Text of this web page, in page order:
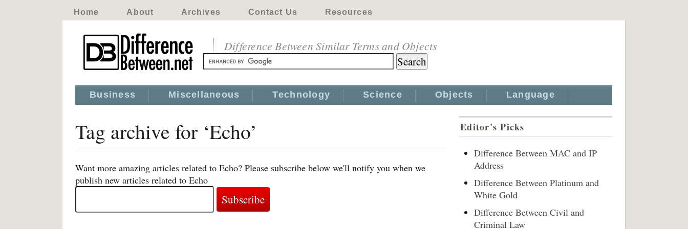
Home About Archives Contact Us Resources
Difference Between Similar Terms and Objects
Business Miscellaneous Technology Science Objects Language
Tag archive for ‘Echo’
Want more amazing articles related to Echo? Please subscribe below we'll notify you when we
publish new articles related to Echo
Editor's Picks
Difference Between MAC and IP
Address
Difference Between Platinum and
White Gold
Difference Between Civil and
Criminal Law